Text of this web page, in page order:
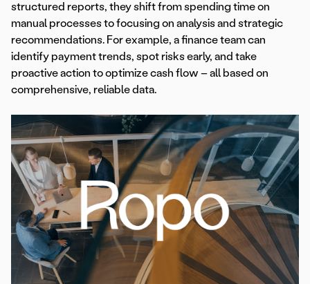
structured reports, they shift from spending time on
manual processes to focusing on analysis and strategic
recommendations. For example, a finance team can
identify payment trends, spot risks early, and take
proactive action to optimize cash flow – all based on
comprehensive, reliable data.